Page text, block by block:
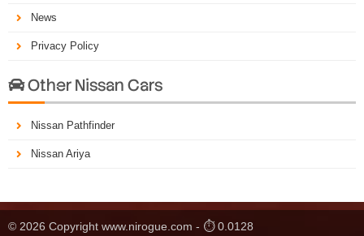
News
Privacy Policy
Other Nissan Cars
Nissan Pathfinder
Nissan Ariya
© 2026 Copyright www.nirogue.com - ⏱ 0.0128